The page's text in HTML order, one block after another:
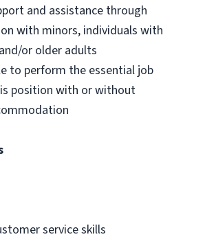
and assistance through
with minors, individuals with
or older adults
to perform the essential job
position with or without
service skills